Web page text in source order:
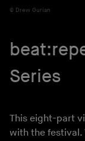
Drew Gurian
Series
This eight-part
with the festival.